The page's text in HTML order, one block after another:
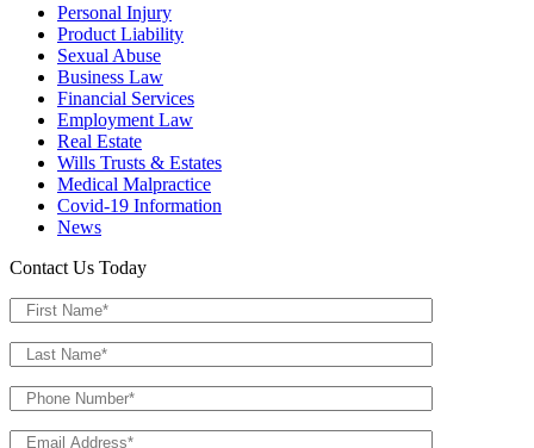
Personal Injury
Product Liability
Sexual Abuse
Business Law
Financial Services
Employment Law
Real Estate
Wills Trusts & Estates
Medical Malpractice
Covid-19 Information
News
Contact Us Today